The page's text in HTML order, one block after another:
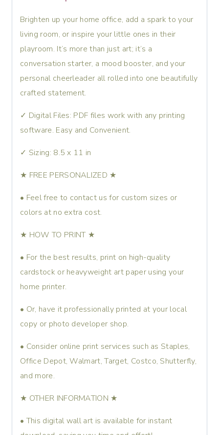
Brighten up your home office, add a spark to your
living room, or inspire your little ones in their
playroom. It’s more than just art; it’s a
conversation starter, a mood booster, and your
personal cheerleader all rolled into one beautifully
crafted statement.
✓ Digital Files: PDF files work with any printing
software. Easy and Convenient.
✓ Sizing: 8.5 x 11 in
★ FREE PERSONALIZED ★
• Feel free to contact us for custom sizes or
colors at no extra cost.
★ HOW TO PRINT ★
• For the best results, print on high-quality
cardstock or heavyweight art paper using your
home printer.
• Or, have it professionally printed at your local
copy or photo developer shop.
• Consider online print services such as Staples,
Office Depot, Walmart, Target, Costco, Shutterfly,
and more.
★ OTHER INFORMATION ★
• This digital wall art is available for instant